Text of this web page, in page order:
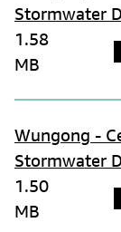
Stormwater
1.58
MB
Wungong -
Stormwater
1.50
MB